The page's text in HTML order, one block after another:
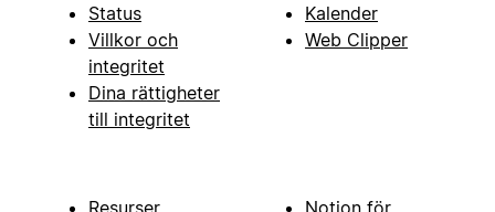
Status
Villkor och
integritet
Dina rättigheter
till integritet
Kalender
Web Clipper
Resurser Notion för